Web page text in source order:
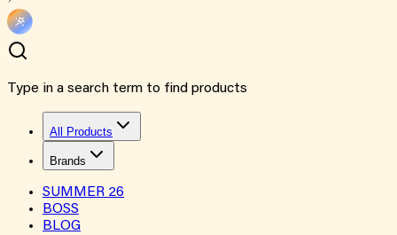
Type in a search term to find products
All Products
Brands
SUMMER 26
BOSS
BLOG